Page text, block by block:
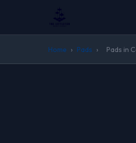
Home › Pads › Pads in